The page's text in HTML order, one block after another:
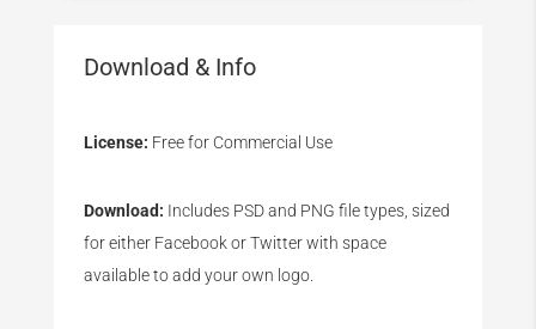
Download & Info
License: Free for Commercial Use
Download: Includes PSD and PNG file types, sized
for either Facebook or Twitter with space
available to add your own logo.